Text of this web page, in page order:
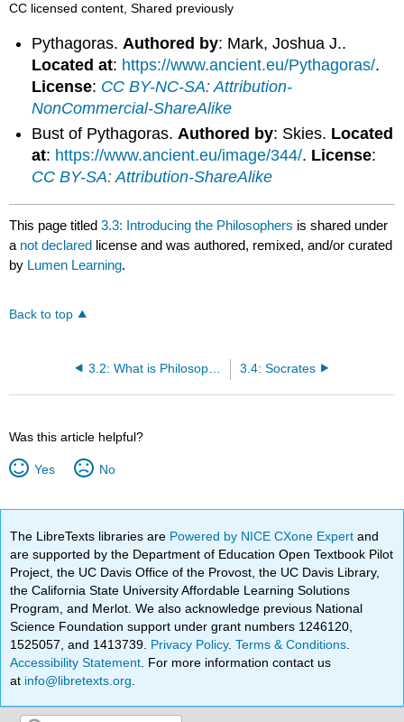
CC licensed content, Shared previously
Pythagoras. Authored by: Mark, Joshua J..
Located at: https://www.ancient.eu/Pythagoras/.
License: CC BY-NC-SA: Attribution-
NonCommercial-ShareAlike
Bust of Pythagoras.Authored by: Skies. Located
at: https://www.ancient.eu/image/344/. License:
CC BY-SA: Attribution-ShareAlike
This page titled3.3: Introducing the Philosophers is shared under
a not declared license and was authored, remixed, and/or curated
by Lumen Learning.
Back to top
3.4: Socrates
Was this article helpful?
Yes No
The LibreTexts libraries are Powered by NICE CXone Expertand
are supported by the Department of Education Open Textbook Pilot
Project, the UC Davis Office of the Provost, the UC Davis Library,
the California State University Affordable Learning Solutions
Program, and Merlot. We also acknowledge previous National
Science Foundation support under grant numbers 1246120,
1525057, and 1413739. Privacy Policy.Terms & Conditions
Accessibility Statement . For more information contact us
at info@libretexts.org